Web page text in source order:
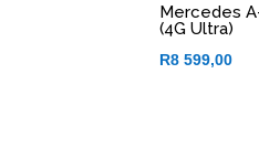
Mercedes
(4G Ultra)
R8 599,00